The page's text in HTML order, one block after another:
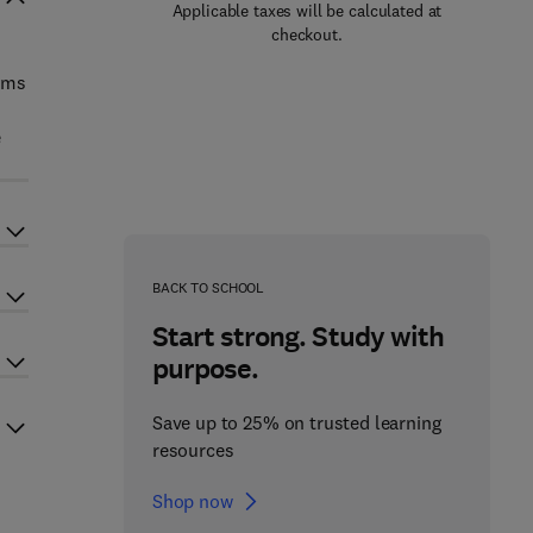
Applicable taxes will be calculated at
checkout.
BACK TO SCHOOL
Start strong. Study with
purpose.
Save up to 25% on trusted learning
resources
Shop now